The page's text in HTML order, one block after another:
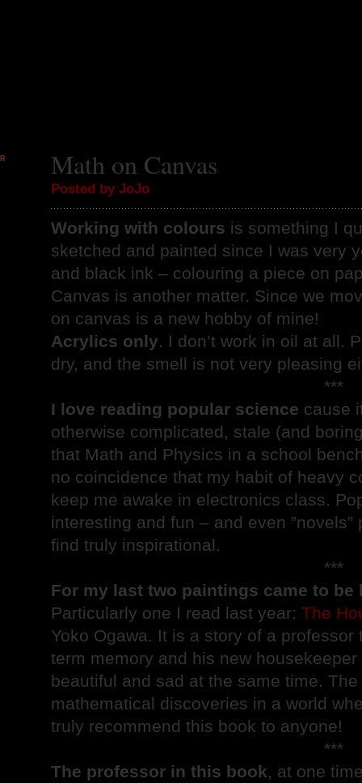
Math on Canvas
Posted by JoJo
Working with colours is something I
sketched and painted since I was very
and black ink – colouring a piece on
Canvas is another matter. Since we
on canvas is a new hobby of mine!
Acrylics only. I don’t work in oil at all.
dry, and the smell is not very pleasing
***
I love reading popular science cause
otherwise complicated, stale (and
that Math and Physics in a school
no coincidence that my habit of heavy
keep me awake in electronics class.
interesting and fun – and even
find truly inspirational.
***
For my last two paintings came to be
Particularly one I read last year: The
Yoko Ogawa. It is a story of a
term memory and his new
beautiful and sad at the same time.
mathematical discoveries in a world
truly recommend this book to anyone!
***
The professor in this book, at one